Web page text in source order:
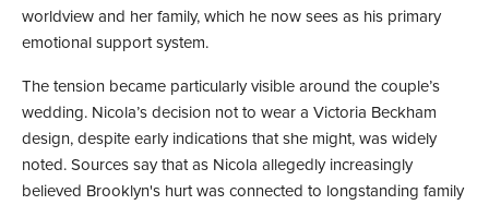
worldview and her family, which he now sees as his primary
emotional support system.
The tension became particularly visible around the couple’s
wedding. Nicola’s decision not to wear a Victoria Beckham
design, despite early indications that she might, was widely
noted. Sources say that as Nicola allegedly increasingly
believed Brooklyn's hurt was connected to longstanding family